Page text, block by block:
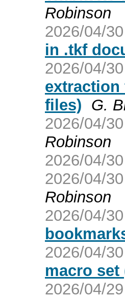
Robinson
2026/04/30
in .tkf
2026/04/30
extraction
files) G.
2026/04/30
Robinson
2026/04/30
2026/04/30
Robinson
2026/04/30
2026/04/30
macro set
2026/04/29